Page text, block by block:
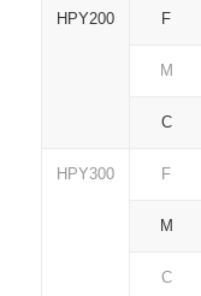
HPY200 F
M
C
HPY300 F
M
C